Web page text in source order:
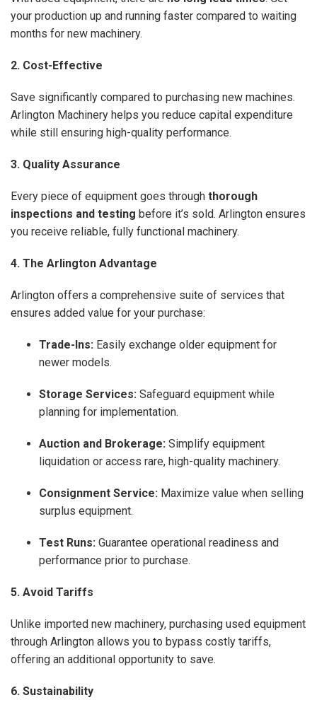
your production up and running faster compared to waiting
months for new machinery.
2. Cost-Effective
Save significantly compared to purchasing new machines.
Arlington Machinery helps you reduce capital expenditure
while still ensuring high-quality performance.
3. Quality Assurance
Every piece of equipment goes through thorough
inspections and testing before it’s sold. Arlington ensures
you receive reliable, fully functional machinery.
4. The Arlington Advantage
Arlington offers a comprehensive suite of services that
ensures added value for your purchase:
Trade-Ins: Easily exchange older equipment for
newer models.
Storage Services: Safeguard equipment while
planning for implementation.
Auction and Brokerage: Simplify equipment
liquidation or access rare, high-quality machinery.
Consignment Service: Maximize value when selling
surplus equipment.
Test Runs: Guarantee operational readiness and
performance prior to purchase.
5. Avoid Tariffs
Unlike imported new machinery, purchasing used equipment
through Arlington allows you to bypass costly tariffs,
offering an additional opportunity to save.
6. Sustainability